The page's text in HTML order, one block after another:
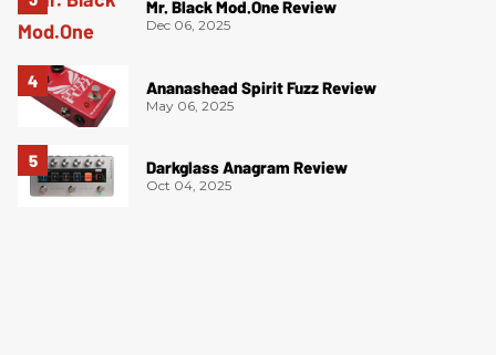
Mr. Black Mod.One Review
Dec 06, 2025
Ananashead Spirit Fuzz Review
May 06, 2025
Darkglass Anagram Review
Oct 04, 2025